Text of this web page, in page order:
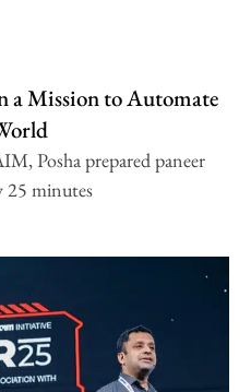
a Mission to Automate
Posha prepared paneer
25 minutes